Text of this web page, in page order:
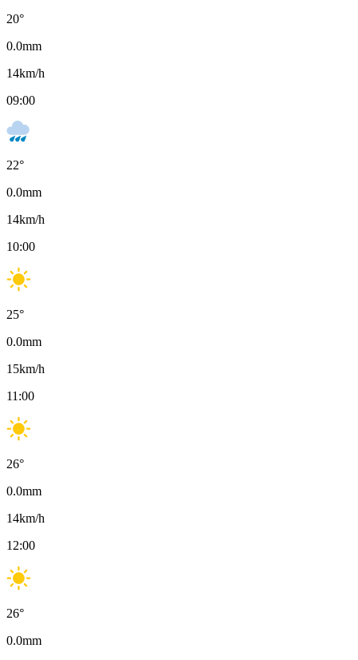
20°
0.0mm
14km/h
09:00
22°
0.0mm
14km/h
10:00
25°
0.0mm
15km/h
11:00
26°
0.0mm
14km/h
12:00
26°
0.0mm